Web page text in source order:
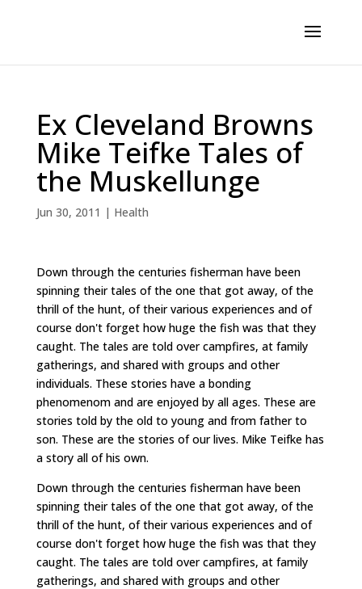
Ex Cleveland Browns
Mike Teifke Tales of
the Muskellunge
Jun 30, 2011 | Health
Down through the centuries fisherman have been
spinning their tales of the one that got away, of the
thrill of the hunt, of their various experiences and of
course don't forget how huge the fish was that they
caught. The tales are told over campfires, at family
gatherings, and shared with groups and other
individuals. These stories have a bonding
phenomenom and are enjoyed by all ages. These are
stories told by the old to young and from father to
son. These are the stories of our lives. Mike Teifke has
a story all of his own.
Down through the centuries fisherman have been
spinning their tales of the one that got away, of the
thrill of the hunt, of their various experiences and of
course don't forget how huge the fish was that they
caught. The tales are told over campfires, at family
gatherings, and shared with groups and other